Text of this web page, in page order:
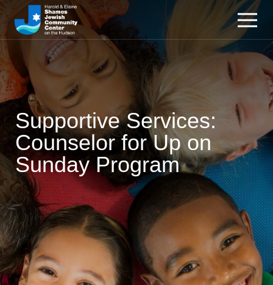
Supportive Services:
Counselor for Up on
Sunday Program